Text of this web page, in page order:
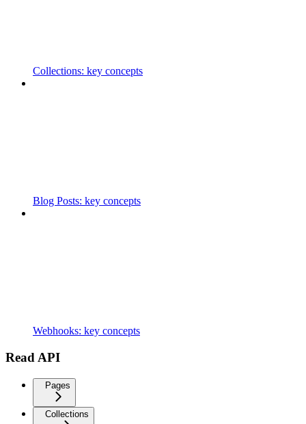
Collections: key concepts
Blog Posts: key concepts
Webhooks: key concepts
Read API
Pages
Collections